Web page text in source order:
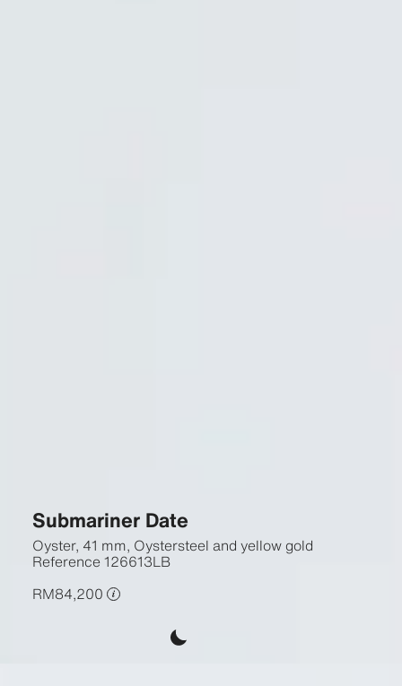
Submariner Date
Oyster, 41 mm, Oystersteel and yellow gold
Reference126613LB
RM84,200